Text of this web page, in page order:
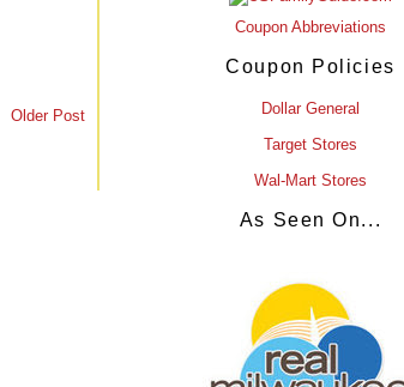
Older Post
Coupon Abbreviations
Coupon Policies
Dollar General
Target Stores
Wal-Mart Stores
As Seen On...